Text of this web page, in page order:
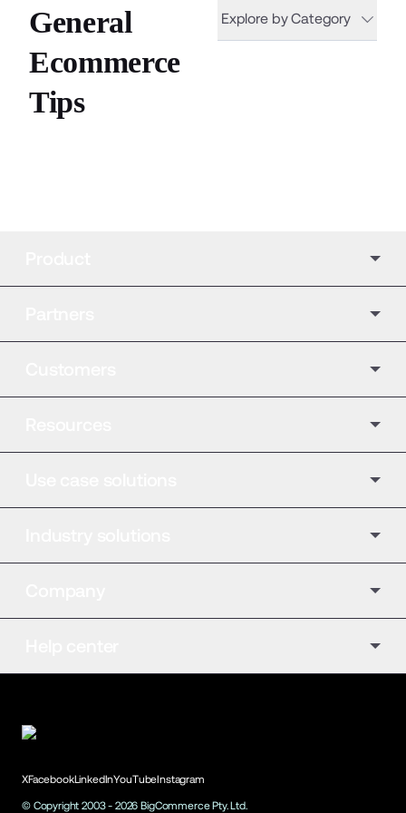
General
Ecommerce
Tips
Explore by Category
XFacebookLinkedInYouTubeInstagram
© Copyright 2003 - 2026 BigCommerce Pty. Ltd.